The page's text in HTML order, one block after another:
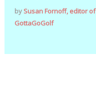
by Susan Fornoff, editor of
GottaGoGolf